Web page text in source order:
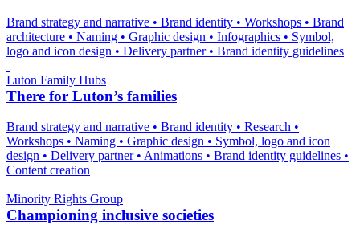
Brand strategy and narrative • Brand identity • Workshops • Brand
architecture • Naming • Graphic design • Infographics • Symbol,
logo and icon design • Delivery partner • Brand identity guidelines
Luton Family Hubs
There for Luton’s families
Brand strategy and narrative • Brand identity • Research •
Workshops • Naming • Graphic design • Symbol, logo and icon
design • Delivery partner • Animations • Brand identity guidelines •
Content creation
Minority Rights Group
Championing inclusive societies